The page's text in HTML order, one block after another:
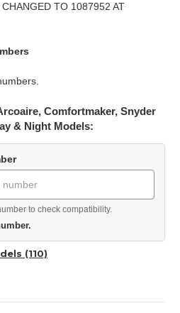
TO 1087952 AT
Comfortmaker, Snyder
& Night Models:
to check compatibility.
(110)